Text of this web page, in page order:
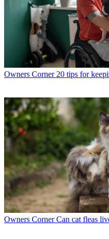
Owners Corner 20 tips for
Owners Corner Can cat fleas